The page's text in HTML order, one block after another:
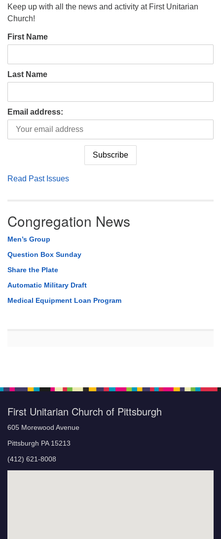
Keep up with all the news and activity at First Unitarian
Church!
First Name
Last Name
Email address:
Read Past Issues
Congregation News
Men’s Group
Question Box Sunday
Share the Plate
Automatic Military Draft
Medical Equipment Loan Program
First Unitarian Church of Pittsburgh
605 Morewood Avenue
Pittsburgh PA 15213
(412) 621-8008